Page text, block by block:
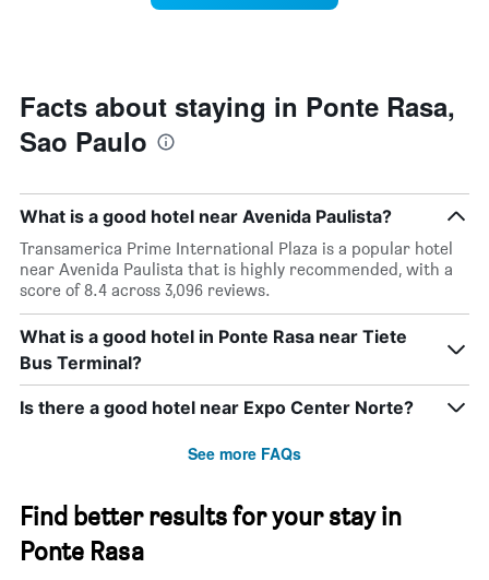
price
of
a
day
of
the
The
chart
1
X
axis
days
of
the
week.
Y
axis
displaying
Facts about staying in Ponte Rasa,
Sao Paulo
What is a good hotel near Avenida Paulista?
Transamerica Prime International Plaza is a popular hotel
near Avenida Paulista that is highly recommended, with a
score of 8.4 across 3,096 reviews.
What is a good hotel in Ponte Rasa near Tiete
Bus Terminal?
Is there a good hotel near Expo Center Norte?
See more FAQs
Find better results for your stay in
Ponte Rasa